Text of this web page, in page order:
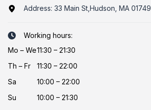
Address: 33 Main St,Hudson, MA 01749
Working hours:
Mo – We11:30 – 21:30
Th – Fr
11:30 – 22:00
Sa
10:00 – 22:00
Su
10:00 – 21:30